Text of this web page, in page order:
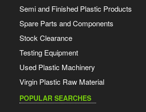
Semi and Finished Plastic Products
Spare Parts and Components
Stock Clearance
Testing Equipment
Used Plastic Machinery
Virgin Plastic Raw Material
POPULAR SEARCHES